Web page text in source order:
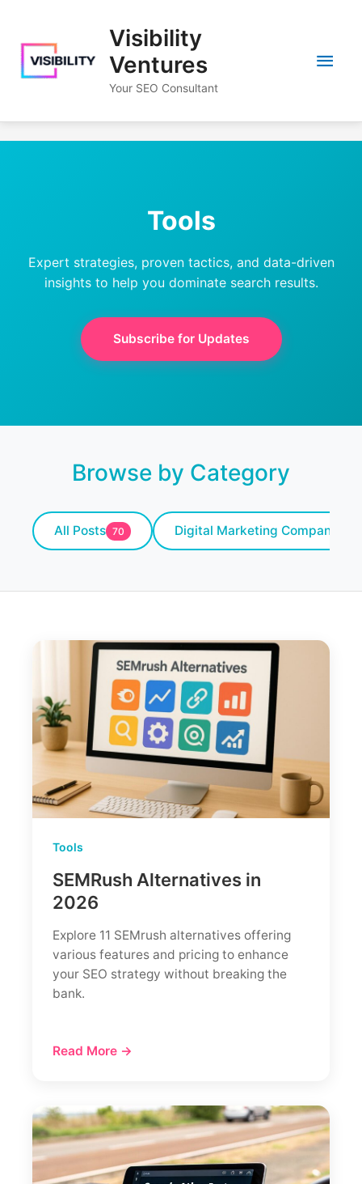
content
Visibility
Ventures
Your SEO Consultant
Main
Tools
Expert strategies, proven tactics, and data-driven
insights to help you dominate search results.
Subscribe for Updates
Browse by Category
All Posts 70 Digital Marketing Company
Tools
SEMRush Alternatives in
2026
Explore 11 SEMrush alternatives offering
various features and pricing to enhance
your SEO strategy without breaking the
bank.
Read More →